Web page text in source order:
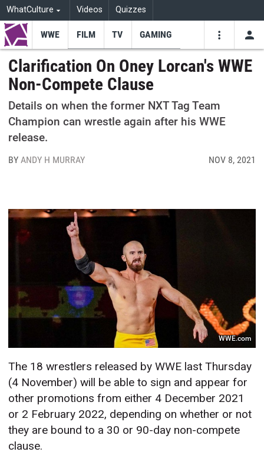
WhatCulture Videos Quizzes
WWE FILM TV GAMING
Clarification On Oney Lorcan's WWE
Non-Compete Clause
Details on when the former NXT Tag Team
Champion can wrestle again after his WWE
release.
BY ANDY H MURRAY NOV 8, 2021
WWE.com
The 18 wrestlers released by WWE last Thursday
(4 November) will be able to sign and appear for
other promotions from either 4 December 2021
or 2 February 2022, depending on whether or not
they are bound to a 30 or 90-day non-compete
clause.